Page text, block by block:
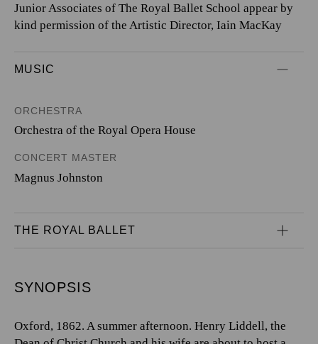
Junior Associates of The Royal Ballet School appear by
kind permission of the Artistic Director, Iain MacKay
MUSIC
ORCHESTRA
Orchestra of the Royal Opera House
CONCERT MASTER
Magnus Johnston
THE ROYAL BALLET
SYNOPSIS
Oxford, 1862. A summer afternoon. Henry Liddell, the